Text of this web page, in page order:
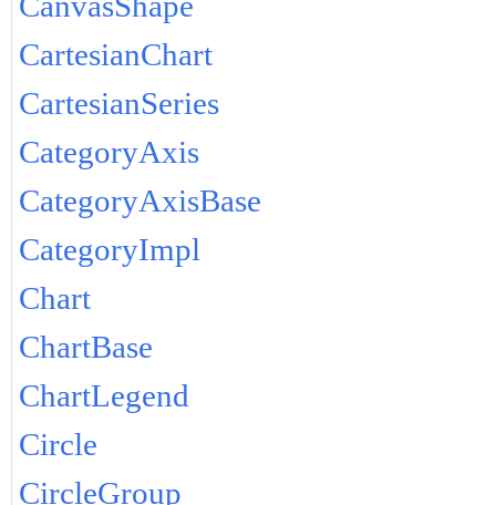
CartesianChart
CartesianSeries
CategoryAxis
CategoryAxisBase
CategoryImpl
Chart
ChartBase
ChartLegend
Circle
CircleGroup